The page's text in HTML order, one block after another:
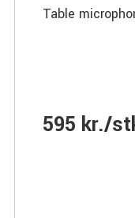
Table
595 kr./